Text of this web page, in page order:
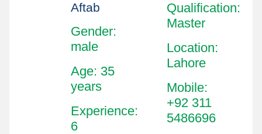
Aftab
Gender:
male
Age: 35
years
Experience:
6
Qualification:
Master
Location:
Lahore
Mobile:
+92 311
5486696